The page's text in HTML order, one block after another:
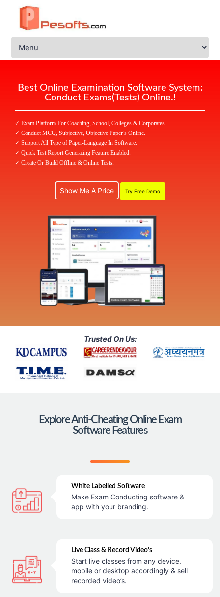
Best Online Examination Software System:
Conduct Exams(Tests) Online.!
✓ Exam Platform For Coaching, School, Colleges & Corporates.
✓ Conduct MCQ, Subjective, Objective Paper’s Online.
✓ Support All Type of Paper-Language In Software.
✓ Quick Test Report Generating Feature Enabled.
✓ Create Or Build Offline & Online Tests.
Show Me A Price Try Free Demo
Trusted On Us:
Explore Anti-Cheating Online Exam
Software Features
White Labelled Software
Make Exam Conducting software &
app with your branding.
Live Class & Record Video’s
Start live classes from any device,
mobile or desktop accordingly & sell
recorded video’s.